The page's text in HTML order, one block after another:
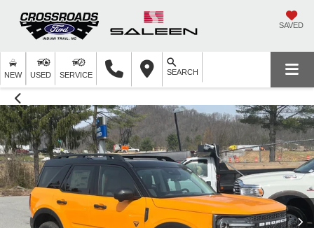
SAVED
NEW USED SERVICE SEARCH